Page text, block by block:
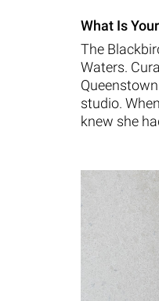
What Is
The
Waters.
studio.
knew she